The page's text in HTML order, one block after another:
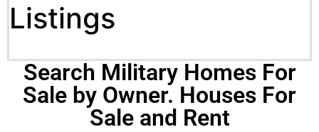
Listings
Search Military Homes For
Sale by Owner. Houses For
Sale and Rent